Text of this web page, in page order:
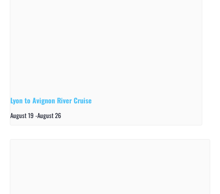
Lyon to Avignon River Cruise
August 19 -August 26